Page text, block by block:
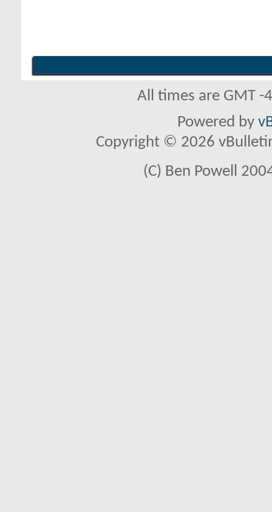
All times are GMT
Powered by
Copyright © 2026
(C) Ben Powell